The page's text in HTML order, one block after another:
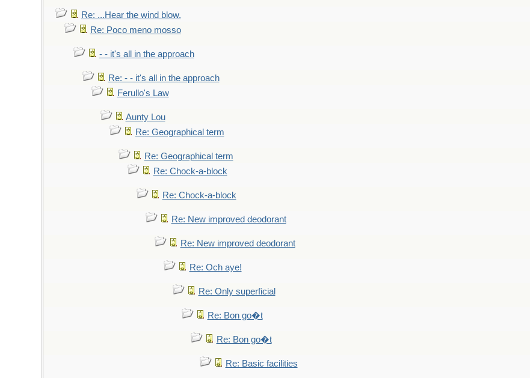
Re: ...Hear the wind blow.
Re: Poco meno mosso
- - it's all in the approach
Re: - - it's all in the approach
Ferullo's Law
Aunty Lou
Re: Geographical term
Re: Geographical term
Re: Chock-a-block
Re: Chock-a-block
Re: New improved deodorant
Re: New improved deodorant
Re: Och aye!
Re: Only superficial
Re: Bon go�t
Re: Bon go�t
Re: Basic facilities